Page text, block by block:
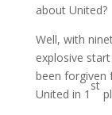
about United?
Well, with
explosive
been forgiven
United in 1
st